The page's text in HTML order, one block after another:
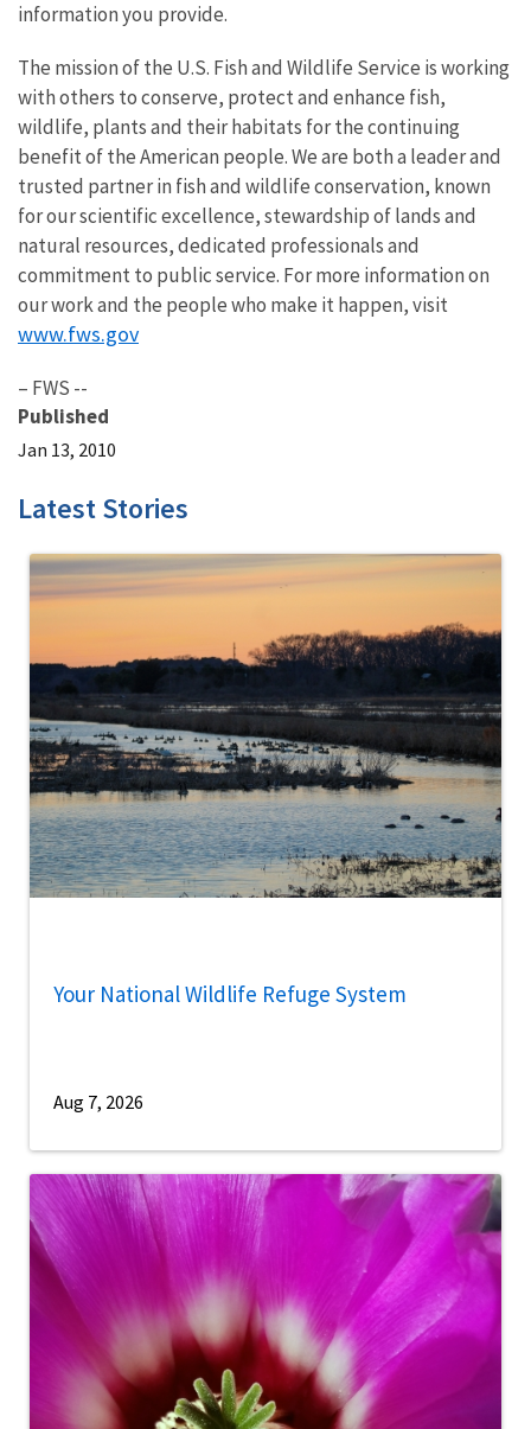
information you provide.
The mission of the U.S. Fish and Wildlife Service is working
with others to conserve, protect and enhance fish,
wildlife, plants and their habitats for the continuing
benefit of the American people. We are both a leader and
trusted partner in fish and wildlife conservation, known
for our scientific excellence, stewardship of lands and
natural resources, dedicated professionals and
commitment to public service. For more information on
our work and the people who make it happen, visit
www.fws.gov
– FWS --
Published
Jan 13, 2010
Latest Stories
Your National Wildlife Refuge System
Aug 7, 2026